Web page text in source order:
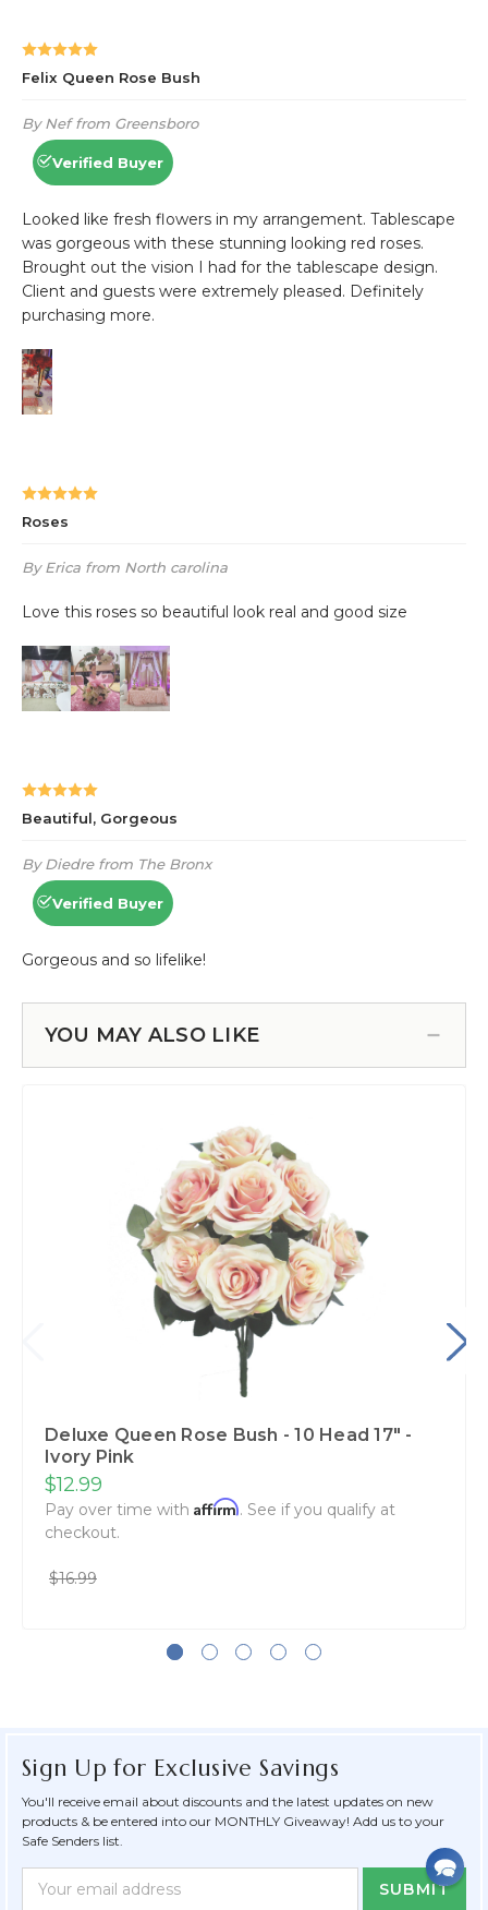
YOU MAY ALSO LIKE
Deluxe Queen Rose Bush - 10 Head 17" -
Ivory Pink
$12.99
Pay over time with Affirm. See if you qualify at
checkout.
$16.99
Sign Up for Exclusive Savings
You'll receive email about discounts and the latest updates on new
products & be entered into our MONTHLY Giveaway! Add us to your
Safe Senders list.
Newsletter
Form
Email
Address